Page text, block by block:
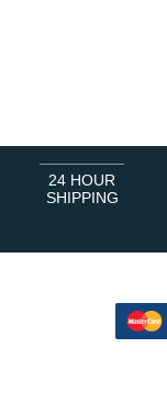
24 HOUR
SHIPPING